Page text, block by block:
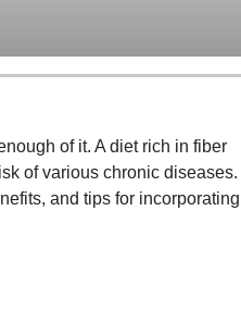
of it. A diet rich in fiber
of various chronic diseases.
and tips for incorporating